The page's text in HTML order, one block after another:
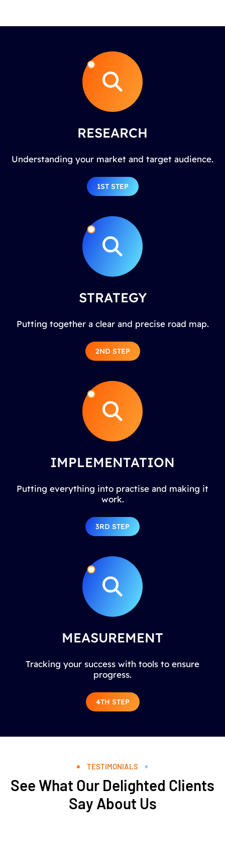
RESEARCH
Understanding your market and target audience.
1ST STEP
STRATEGY
Putting together a clear and precise road map.
2ND STEP
IMPLEMENTATION
Putting everything into practise and making it
work.
3RD STEP
MEASUREMENT
Tracking your success with tools to ensure
progress.
4TH STEP
TESTIMONIALS
See What Our Delighted Clients
Say About Us